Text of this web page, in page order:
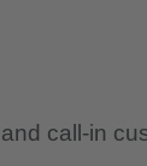
call-in